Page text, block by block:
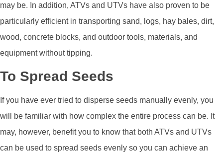
may be. In addition, ATVs and UTVs have also proven to be
particularly efficient in transporting sand, logs, hay bales, dirt,
wood, concrete blocks, and outdoor tools, materials, and
equipment without tipping.
To Spread Seeds
If you have ever tried to disperse seeds manually evenly, you
will be familiar with how complex the entire process can be. It
may, however, benefit you to know that both ATVs and UTVs
can be used to spread seeds evenly so you can achieve an